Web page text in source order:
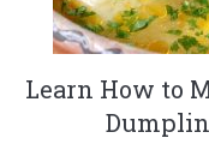
Learn How to